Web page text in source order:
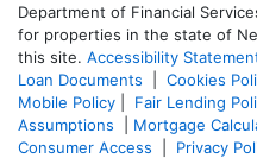
Department of Financial
for properties in the state of
this site. Accessibility
Loan Documents
Cookies
Mobile Policy
Fair Lending
Assumptions
Mortgage
Consumer Access
Privacy